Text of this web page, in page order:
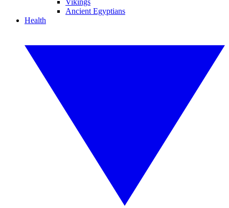
Vikings
Ancient Egyptians
Health